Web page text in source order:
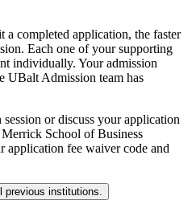
a completed application, the faster
Each one of your supporting
individually. Your admission
UBalt Admission team has
or discuss your application
School of Business
application fee waiver code and
institutions.